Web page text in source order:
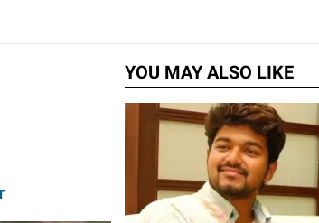
YOU MAY ALSO LIKE